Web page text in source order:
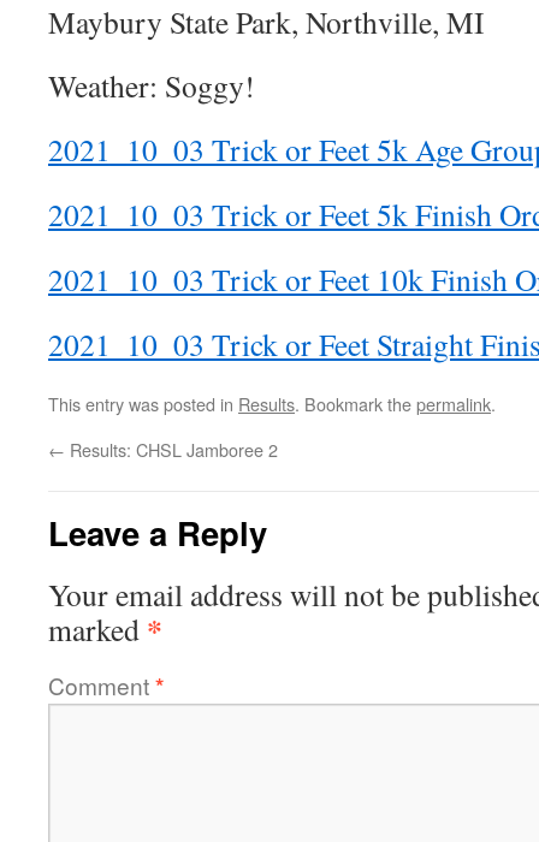
Maybury State Park, Northville, MI
Weather: Soggy!
2021_10_03 Trick or Feet 5k Age
2021_10_03 Trick or Feet 5k Finish
2021_10_03 Trick or Feet 10k Finish
2021_10_03 Trick or Feet Straight
This entry was posted in Results. Bookmark thepermalink.
← Results: CHSL Jamboree 2
Leave a Reply
Your email address will not be
marked *
Comment*